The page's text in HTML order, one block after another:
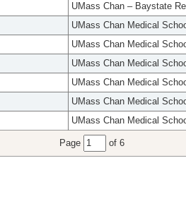
UMass Chan – Baystate
UMass Chan Medical
UMass Chan Medical
UMass Chan Medical
UMass Chan Medical
UMass Chan Medical
UMass Chan Medical
Page of 6